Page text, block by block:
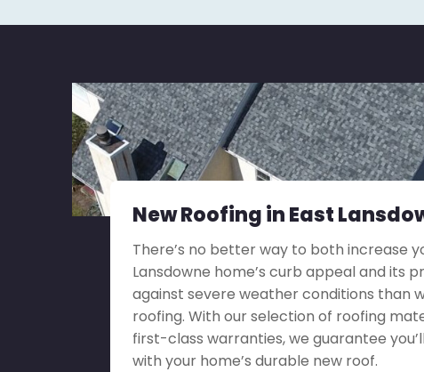
New Roofing in East
There’s no better way to both increase
Lansdowne home’s curb appeal and its
against severe weather conditions than
roofing. With our selection of roofing
first-class warranties, we guarantee
with your home’s durable new roof.